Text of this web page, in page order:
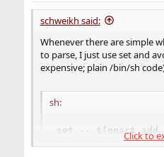
schweikh said:
Whenever there are simple
to parse, I just use set and
expensive; plain /bin/sh
sh:
set -- $(gpart add
PART=$1 FROB=$5
Click to